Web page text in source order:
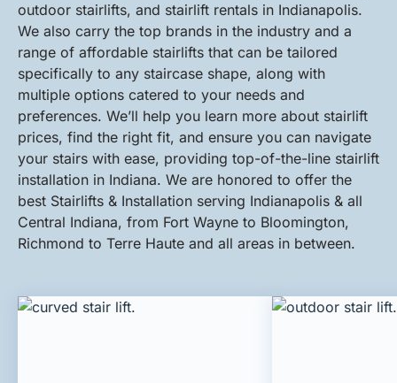
outdoor stairlifts, and stairlift rentals in Indianapolis.
We also carry the top brands in the industry and a
range of affordable stairlifts that can be tailored
specifically to any staircase shape, along with
multiple options catered to your needs and
preferences. We’ll help you learn more about stairlift
prices, find the right fit, and ensure you can navigate
your stairs with ease, providing top-of-the-line stairlift
installation in Indiana. We are honored to offer the
best Stairlifts & Installation serving Indianapolis & all
Central Indiana, from Fort Wayne to Bloomington,
Richmond to Terre Haute and all areas in between.